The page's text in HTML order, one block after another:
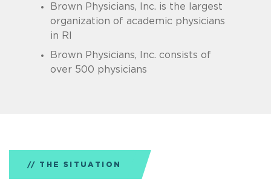
Brown Physicians, Inc. is the largest
organization of academic physicians
in RI
Brown Physicians, Inc. consists of
over 500 physicians
THE SITUATION